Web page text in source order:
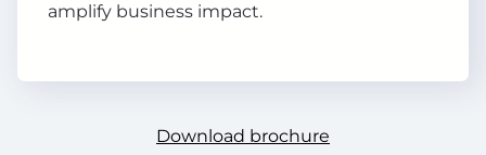
amplify business impact.
Download brochure